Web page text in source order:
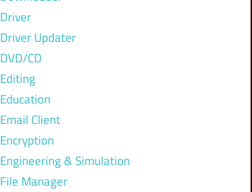
Driver
Driver Updater
DVD/CD
Editing
Education
Email Client
Encryption
Engineering & Simulation
File Manager